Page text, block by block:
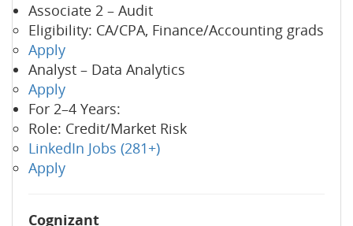
Associate 2 – Audit
Eligibility: CA/CPA, Finance/Accounting grads
Apply
Analyst – Data Analytics
Apply
For 2–4 Years:
Role: Credit/Market Risk
LinkedIn Jobs (281+)
Apply
Cognizant